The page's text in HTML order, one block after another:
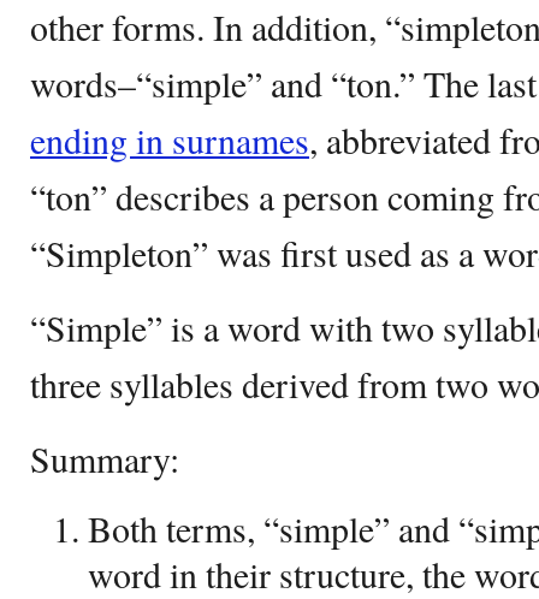
other forms. In addition,
words–“simple” and “ton.” The
ending in surnames, abbreviated
“ton” describes a person coming
“Simpleton” was first used as a
“Simple” is a word with two
three syllables derived from two
Summary:
Both terms, “simple” and
word in their structure, the